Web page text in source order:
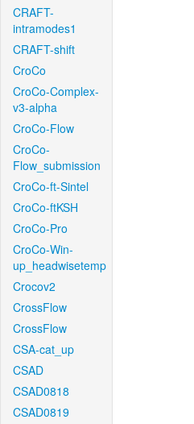
CRAFT-
intramodes1
CRAFT-shift
CroCo
CroCo-Complex-
v3-alpha
CroCo-Flow
CroCo-
Flow_submission
CroCo-ft-Sintel
CroCo-ftKSH
CroCo-Pro
CroCo-Win-
up_headwisetemp
Crocov2
CrossFlow
CrossFlow
CSA-cat_up
CSAD
CSAD0818
CSAD0819